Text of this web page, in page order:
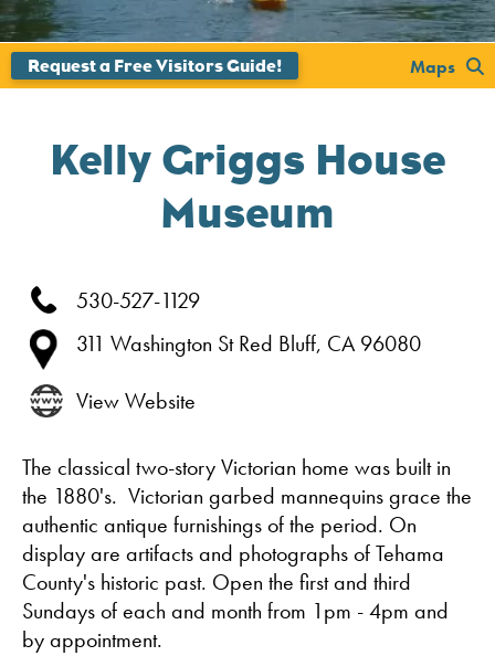
';
Maps
Kelly Griggs House
Museum
530-527-1129
311 Washington StRed Bluff, CA 96080
View Website
The classical two-story Victorian home was built in
the 1880's. Victorian garbed mannequins grace the
authentic antique furnishings of the period. On
display are artifacts and photographs of Tehama
County's historic past. Open the first and third
Sundays of each and month from 1pm - 4pm and
by appointment.